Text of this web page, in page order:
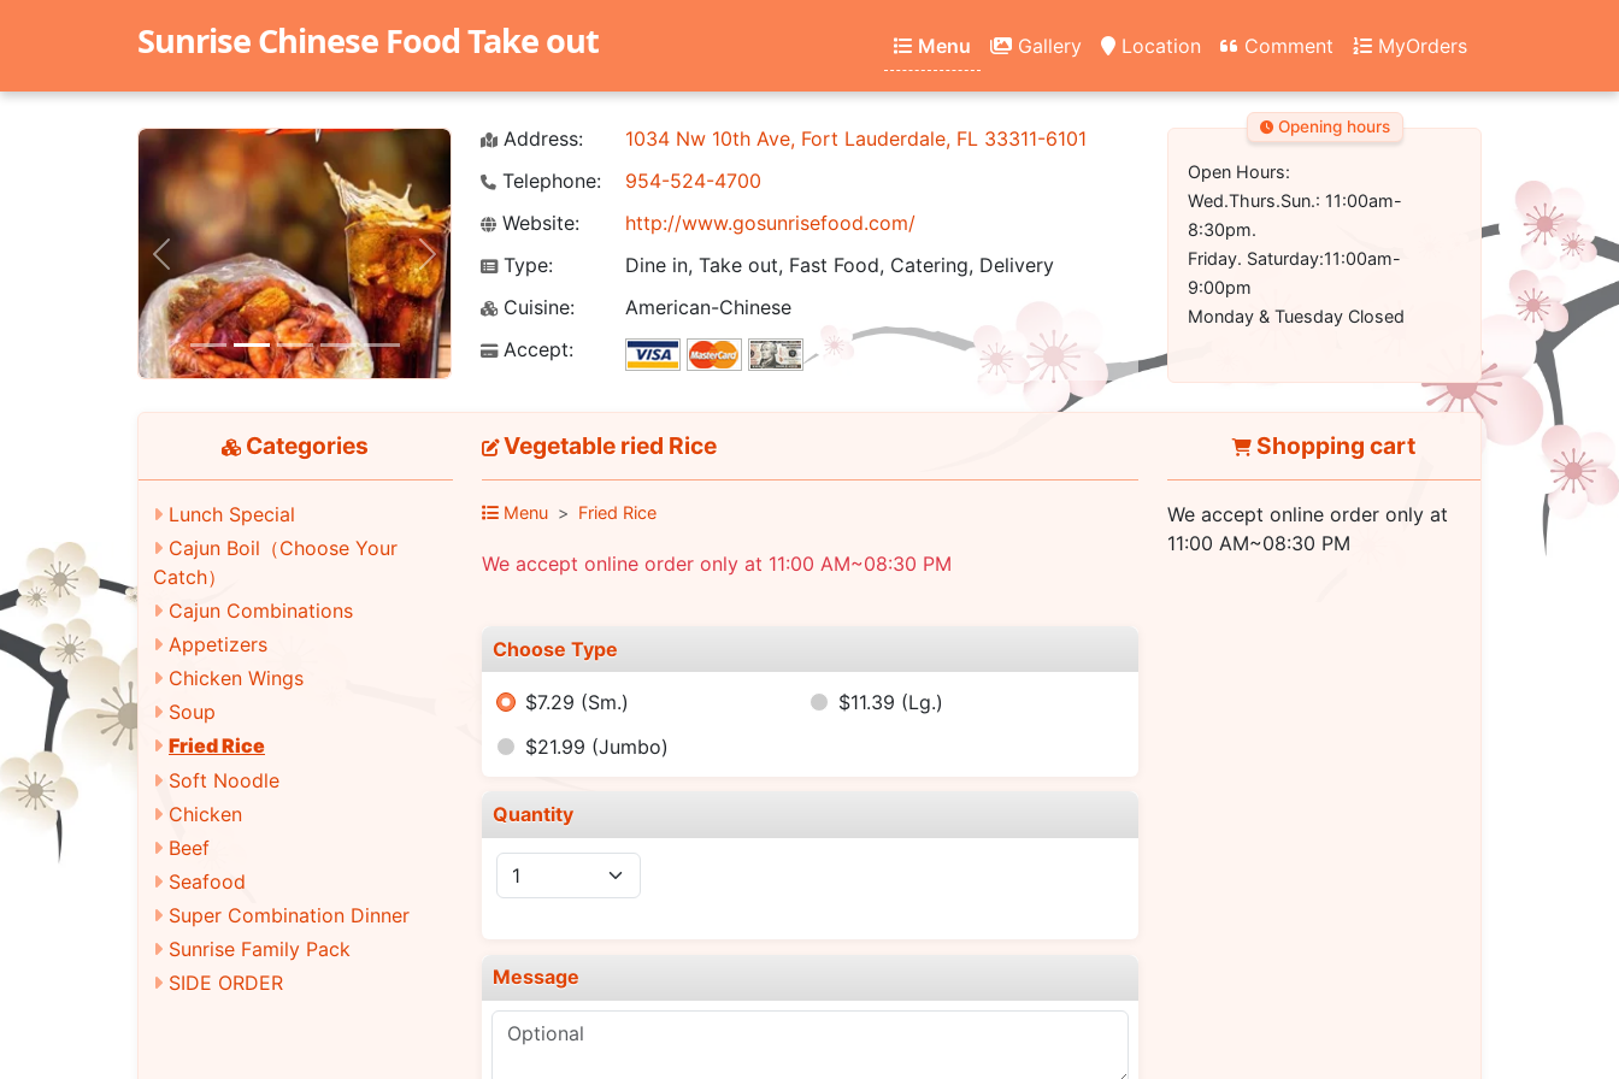
Sunrise Chinese Food Take out Menu Gallery Location Comment MyOrders
Previous Next
Address:
1034 Nw 10th Ave, Fort Lauderdale, FL 33311-6101
Telephone:
954-524-4700
Website:
http://www.gosunrisefood.com/
Type:
Dine in, Take out, Fast Food, Catering, Delivery
Cuisine:
American-Chinese
Accept:
Opening hours
Open Hours:
Wed.Thurs.Sun.: 11:00am-
8:30pm.
Friday. Saturday:11:00am-
9:00pm
Monday & Tuesday Closed
Categories
Lunch Special
Cajun Boil（Choose Your
Catch）
Cajun Combinations
Appetizers
Chicken Wings
Soup
Fried Rice
Soft Noodle
Chicken
Beef
Seafood
Super Combination Dinner
Sunrise Family Pack
SIDE ORDER
Vegetable ried Rice
Menu Fried Rice
We accept online order only at 11:00 AM~08:30 PM
Choose Type
$7.29 (Sm.) $11.39 (Lg.)
$21.99 (Jumbo)
Quantity
Message
Shopping cart
We accept online order only at
11:00 AM~08:30 PM